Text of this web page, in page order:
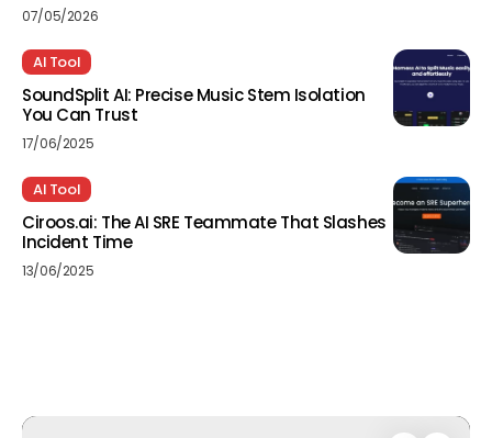
07/05/2026
AI Tool
SoundSplit AI: Precise Music Stem Isolation
You Can Trust
17/06/2025
AI Tool
Ciroos.ai: The AI SRE Teammate That Slashes
Incident Time
13/06/2025